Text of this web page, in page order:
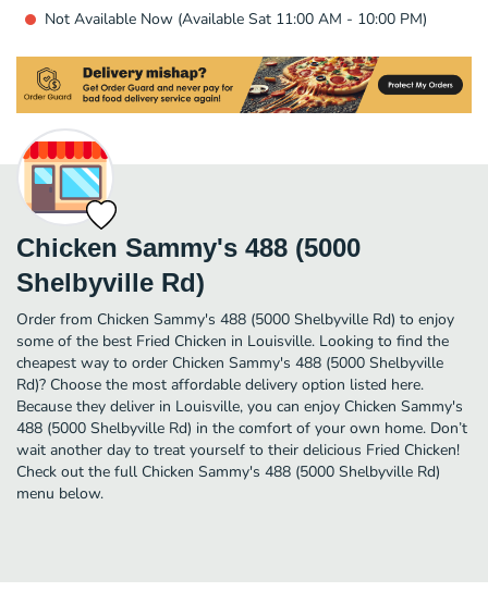
Not Available Now (Available Sat 11:00 AM - 10:00 PM)
Chicken Sammy's 488 (5000
Shelbyville Rd)
Order from Chicken Sammy's 488 (5000 Shelbyville Rd) to enjoy
some of the best Fried Chicken in Louisville. Looking to find the
cheapest way to order Chicken Sammy's 488 (5000 Shelbyville
Rd)? Choose the most affordable delivery option listed here.
Because they deliver in Louisville, you can enjoy Chicken Sammy's
488 (5000 Shelbyville Rd) in the comfort of your own home. Don’t
wait another day to treat yourself to their delicious Fried Chicken!
Check out the full Chicken Sammy's 488 (5000 Shelbyville Rd)
menu below.